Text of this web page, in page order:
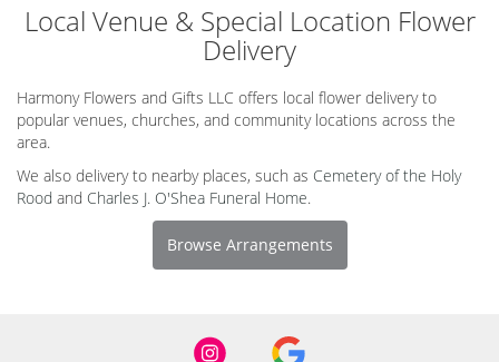
Local Venue & Special Location Flower
Delivery
Harmony Flowers and Gifts LLC offers local flower delivery to
popular venues, churches, and community locations across the
area.
We also delivery to nearby places, such as Cemetery of the Holy
Rood and Charles J. O'Shea Funeral Home.
Browse Arrangements